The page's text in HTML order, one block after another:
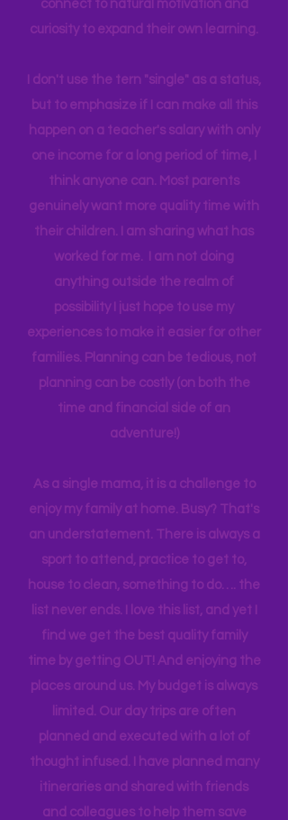
believe by giving access to the real
world around us I can help them
curiosity to expand their own learning.
I don't use the tern "single" as a status,
but to emphasize if I can make all this
happen on a teacher's salary with only
one income for a long period of time, I
think anyone can. Most parents
genuinely want more quality time with
their children. I am sharing what has
worked for me. I am not doing
anything outside the realm of
possibility I just hope to use my
experiences to make it easier for other
families. Planning can be tedious, not
planning can be costly (on both the
adventure!)
As a single mama, it is a challenge to
enjoy my family at home. Busy? That's
an understatement. There is always a
sport to attend, practice to get to,
house to clean, something to do…. the
list never ends. I love this list, and yet I
find we get the best quality family
time by getting OUT! And enjoying the
places around us. My budget is always
limited. Our day trips are often
planned and executed with a lot of
thought infused. I have planned many